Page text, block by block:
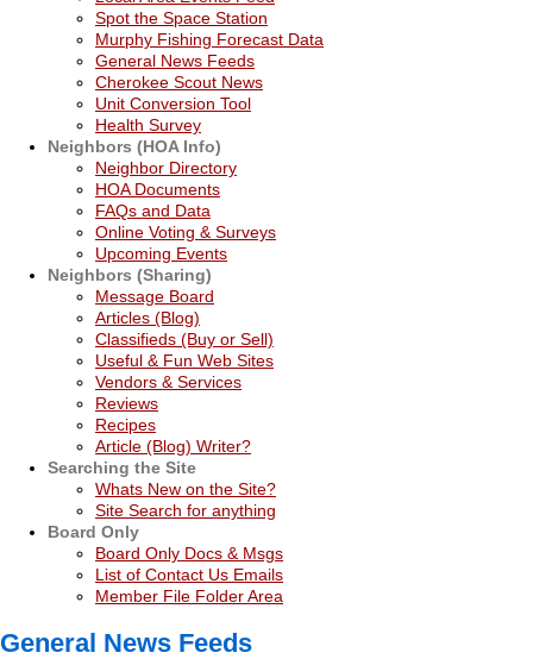
Spot the Space Station
Murphy Fishing Forecast Data
General News Feeds
Cherokee Scout News
Unit Conversion Tool
Health Survey
Neighbors (HOA Info)
Neighbor Directory
HOA Documents
FAQs and Data
Online Voting & Surveys
Upcoming Events
Neighbors (Sharing)
Message Board
Articles (Blog)
Classifieds (Buy or Sell)
Useful & Fun Web Sites
Vendors & Services
Reviews
Recipes
Article (Blog) Writer?
Searching the Site
Whats New on the Site?
Site Search for anything
Board Only
Board Only Docs & Msgs
List of Contact Us Emails
Member File Folder Area
General News Feeds